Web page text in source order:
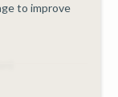
to improve